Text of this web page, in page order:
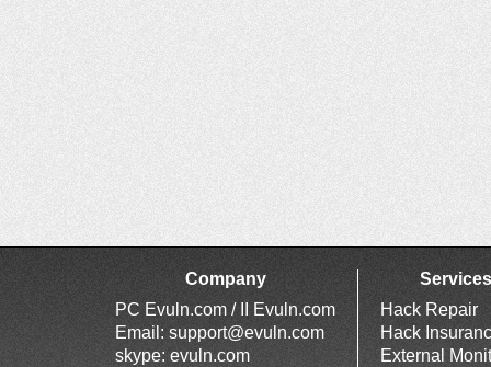
Company
PC Evuln.com / II Evuln.com
Email: support@evuln.com
skype: evuln.com
Services
Hack Repair
Hack
External